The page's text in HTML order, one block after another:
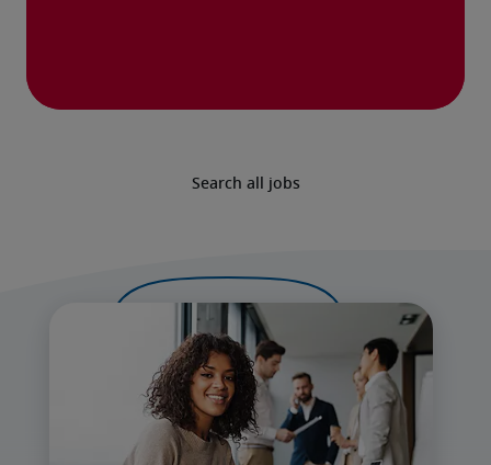
Search all jobs